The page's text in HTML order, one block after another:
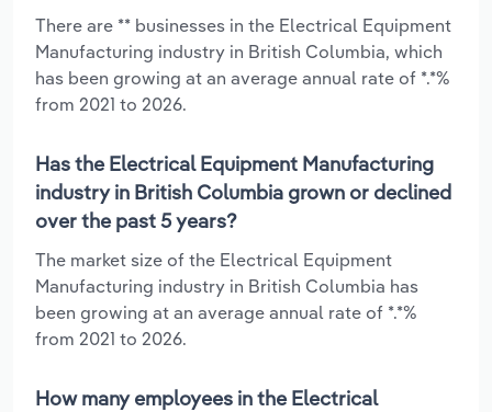
There are ** businesses in the Electrical Equipment
Manufacturing industry in British Columbia, which
has been growing at an average annual rate of *.*%
from 2021 to 2026.
Has the Electrical Equipment Manufacturing
industry in British Columbia grown or declined
over the past 5 years?
The market size of the Electrical Equipment
Manufacturing industry in British Columbia has
been growing at an average annual rate of *.*%
from 2021 to 2026.
How many employees in the Electrical